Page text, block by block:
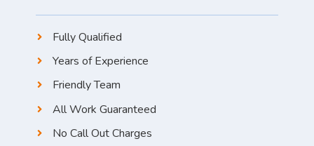
Fully Qualified
Years of Experience
Friendly Team
All Work Guaranteed
No Call Out Charges